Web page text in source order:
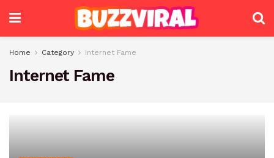
Home Category Internet Fame
Internet Fame